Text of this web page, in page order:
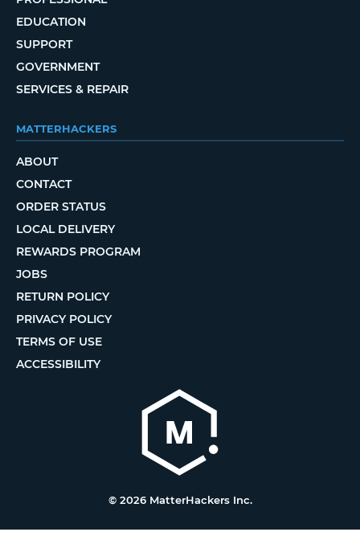
EDUCATION
SUPPORT
GOVERNMENT
SERVICES & REPAIR
MATTERHACKERS
ABOUT
CONTACT
ORDER STATUS
LOCAL DELIVERY
REWARDS PROGRAM
JOBS
RETURN POLICY
PRIVACY POLICY
TERMS OF USE
ACCESSIBILITY
© 2026 MatterHackers Inc.